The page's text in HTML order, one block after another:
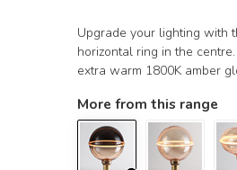
Upgrade your lighting with
horizontal ring in the
extra warm 1800K amber
More from this range